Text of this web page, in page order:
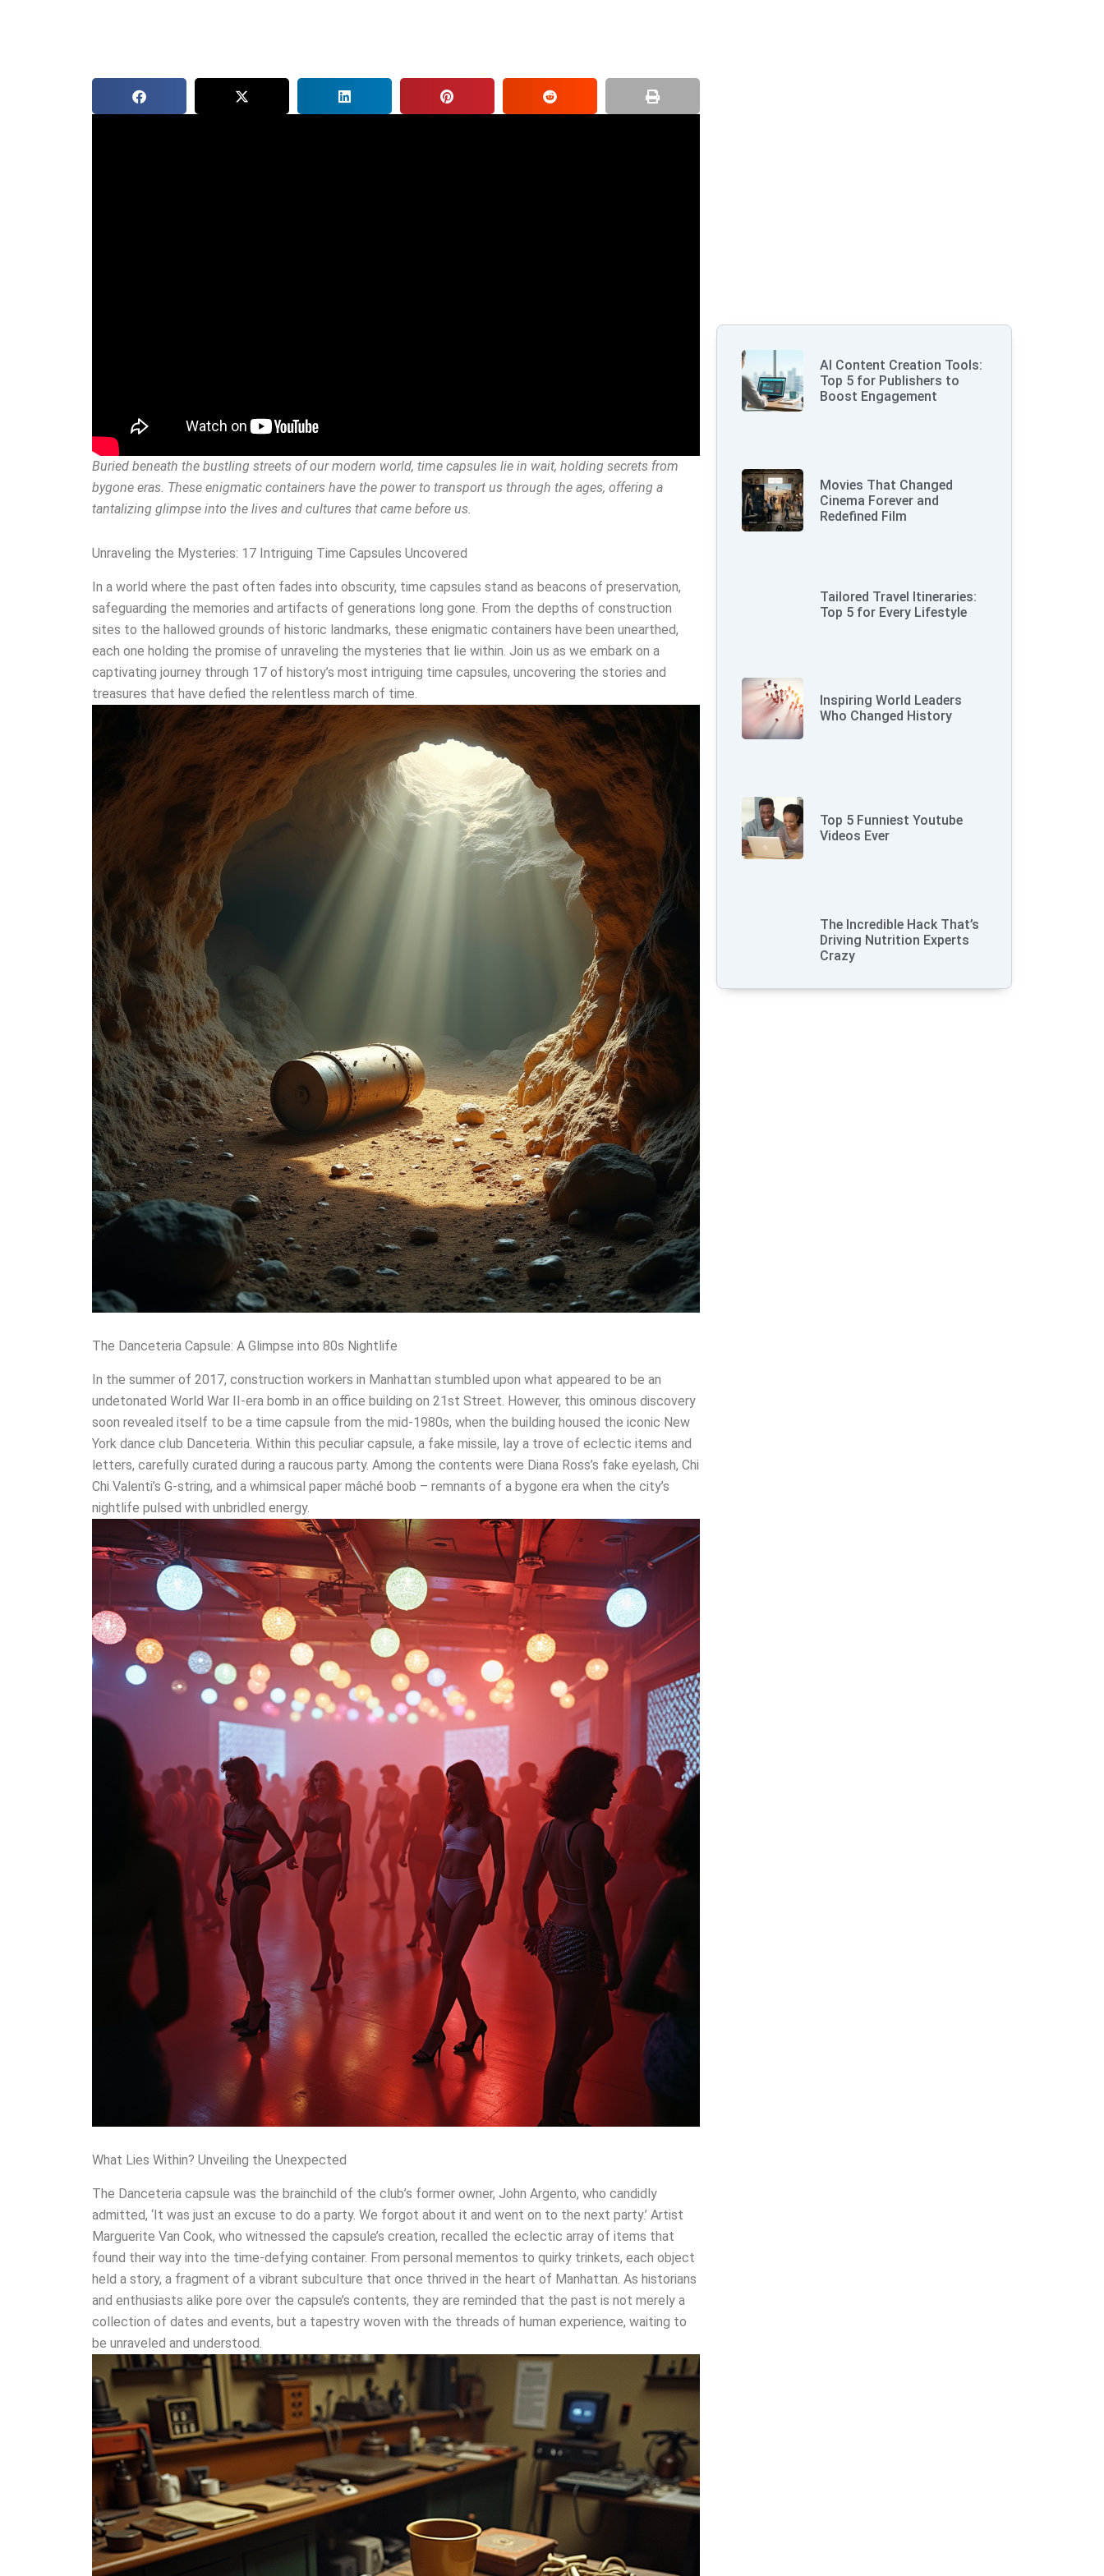
Buried beneath the bustling streets of our modern world, time capsules lie in wait, holding secrets from
bygone eras. These enigmatic containers have the power to transport us through the ages, offering a
tantalizing glimpse into the lives and cultures that came before us.
Unraveling the Mysteries: 17 Intriguing Time Capsules Uncovered
In a world where the past often fades into obscurity, time capsules stand as beacons of preservation,
safeguarding the memories and artifacts of generations long gone. From the depths of construction
sites to the hallowed grounds of historic landmarks, these enigmatic containers have been unearthed,
each one holding the promise of unraveling the mysteries that lie within. Join us as we embark on a
captivating journey through 17 of history’s most intriguing time capsules, uncovering the stories and
treasures that have defied the relentless march of time.
The Danceteria Capsule: A Glimpse into 80s Nightlife
In the summer of 2017, construction workers in Manhattan stumbled upon what appeared to be an
undetonated World War II-era bomb in an office building on 21st Street. However, this ominous discovery
soon revealed itself to be a time capsule from the mid-1980s, when the building housed the iconic New
York dance club Danceteria. Within this peculiar capsule, a fake missile, lay a trove of eclectic items and
letters, carefully curated during a raucous party. Among the contents were Diana Ross’s fake eyelash, Chi
Chi Valenti’s G-string, and a whimsical paper mâché boob – remnants of a bygone era when the city’s
nightlife pulsed with unbridled energy.
What Lies Within? Unveiling the Unexpected
The Danceteria capsule was the brainchild of the club’s former owner, John Argento, who candidly
admitted, ‘It was just an excuse to do a party. We forgot about it and went on to the next party.’ Artist
Marguerite Van Cook, who witnessed the capsule’s creation, recalled the eclectic array of items that
found their way into the time-defying container. From personal mementos to quirky trinkets, each object
held a story, a fragment of a vibrant subculture that once thrived in the heart of Manhattan. As historians
and enthusiasts alike pore over the capsule’s contents, they are reminded that the past is not merely a
collection of dates and events, but a tapestry woven with the threads of human experience, waiting to
be unraveled and understood.
AI Content Creation Tools:
Top 5 for Publishers to
Boost Engagement
Movies That Changed
Cinema Forever and
Redefined Film
Tailored Travel Itineraries:
Top 5 for Every Lifestyle
Inspiring World Leaders
Who Changed History
Top 5 Funniest Youtube
Videos Ever
The Incredible Hack That’s
Driving Nutrition Experts
Crazy